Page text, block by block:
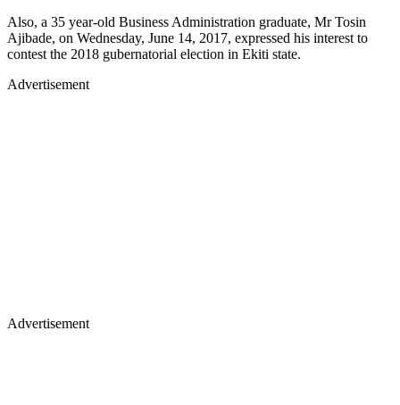
Also, a 35 year-old Business Administration graduate, Mr Tosin
Ajibade, on Wednesday, June 14, 2017, expressed his interest to
contest the 2018 gubernatorial election in Ekiti state.
Advertisement
Advertisement